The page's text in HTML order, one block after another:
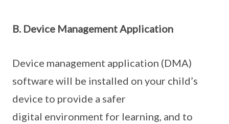
B. Device Management Application
Device management application (DMA)
software will be installed on your child’s
device to provide a safer
digital environment for learning, and to